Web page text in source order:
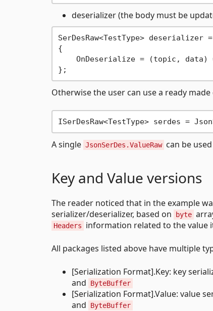
deserializer (the body must be
SerDesRaw<TestType> deserializer =
{
OnDeserialize = (topic, data)
Otherwise the user can use a ready
A single JsonSerDes.ValueRaw can be
Key and Value versions
The reader noticed that in the example
serializer/deserializer, based on
byte
Headers information related to the value
All packages listed above have multiple
[Serialization Format].Key: key
and
ByteBuffer
[Serialization Format].Value: value
and
ByteBuffer